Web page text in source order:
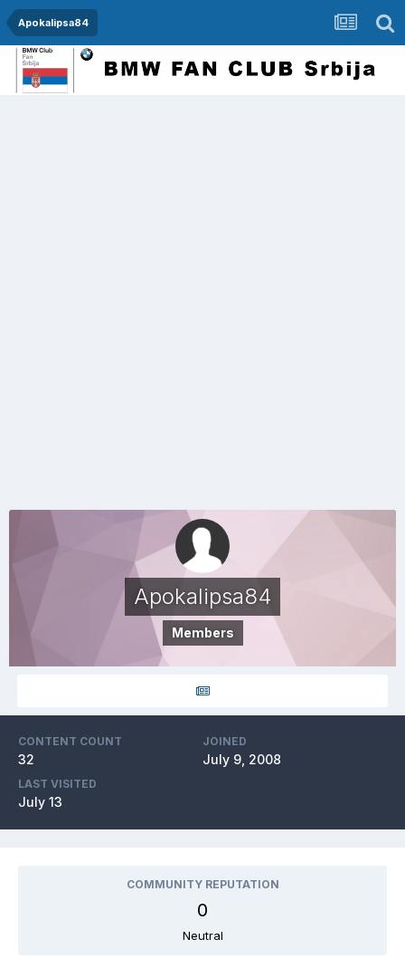
Apokalipsa84
Apokalipsa84
Members
CONTENT COUNT
32
JOINED
July 9, 2008
LAST VISITED
July 13
COMMUNITY REPUTATION
0
Neutral